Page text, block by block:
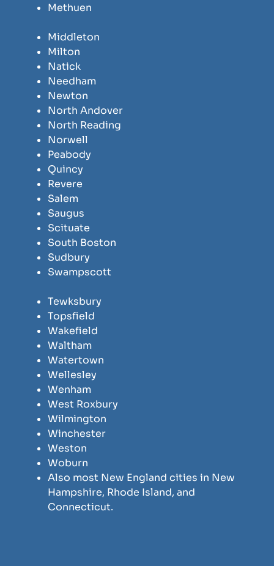
Methuen
Middleton
Milton
Natick
Needham
Newton
North Andover
North Reading
Norwell
Peabody
Quincy
Revere
Salem
Saugus
Scituate
South Boston
Sudbury
Swampscott
Tewksbury
Topsfield
Wakefield
Waltham
Watertown
Wellesley
Wenham
West Roxbury
Wilmington
Winchester
Weston
Woburn
Also most New England cities in New
Hampshire, Rhode Island, and
Connecticut.